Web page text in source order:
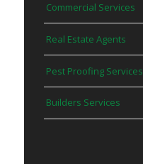
Commercial Services
Real Estate Agents
Pest Proofing Services
Builders Services